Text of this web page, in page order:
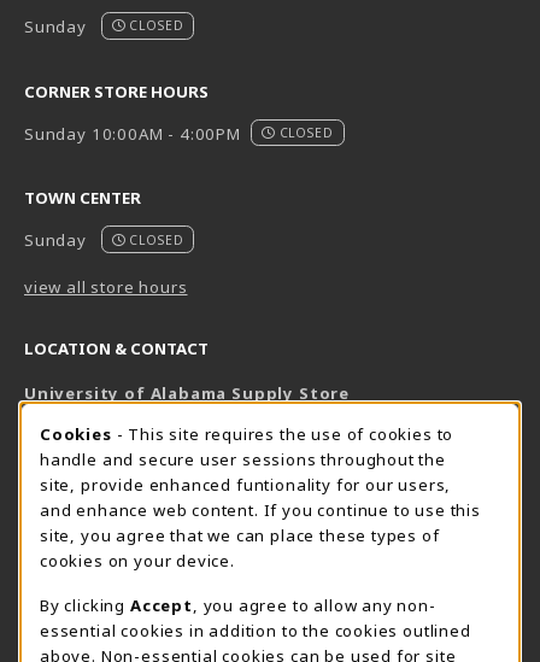
Sunday
CLOSED
CORNER STORE HOURS
Sunday 10:00AM - 4:00PM
CLOSED
TOWN CENTER
Sunday
CLOSED
view all store hours
LOCATION & CONTACT
University of Alabama Supply Store
800-825-6802
supestore@ua.edu
751 Campus Drive West
UA Student Center
Tuscaloosa, AL 35487
View Map(opens in a New tab)
The Corner Supe Store Town Center Supe Store
COOKIE USAGE NOTIFICATION
Cookies - This site requires the use of cookies to
handle and secure user sessions throughout the
site, provide enhanced funtionality for our users,
and enhance web content. If you continue to use this
site, you agree that we can place these types of
cookies on your device.
By clicking Accept
, you agree to allow any non-
essential cookies in addition to the cookies outlined
above. Non-essential cookies can be used for site